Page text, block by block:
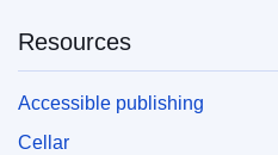
Resources
Accessible publishing
Cellar